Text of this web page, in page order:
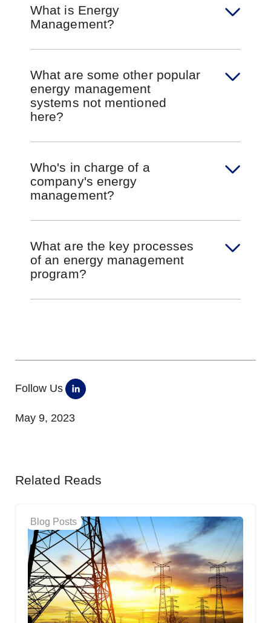
What is Energy
Management?
What are some other popular
energy management
systems not mentioned
here?
Who's in charge of a
company's energy
management?
What are the key processes
of an energy management
program?
Follow Us
May 9, 2023
Related Reads
Blog Posts